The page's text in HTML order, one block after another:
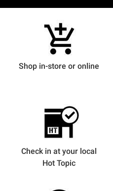
Shop in-store or online
Check in at your local
Hot Topic